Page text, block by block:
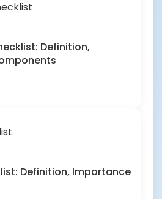
Definition,
Definition, Importance